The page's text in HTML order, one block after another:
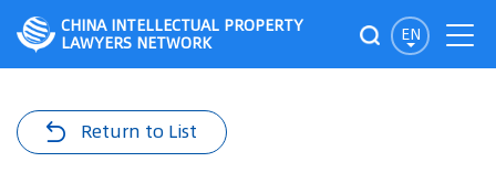
EN
CHINA INTELLECTUAL PROPERTY
LAWYERS NETWORK
Return to List